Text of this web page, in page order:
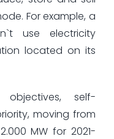
For example, a
use electricity
located on its
self-
moving from
MW for 2021-